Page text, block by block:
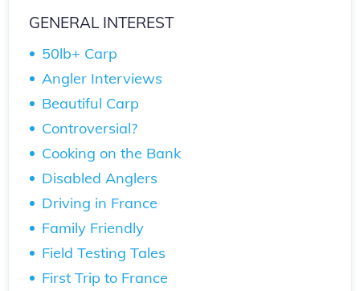
GENERAL INTEREST
50lb+ Carp
Angler Interviews
Beautiful Carp
Controversial?
Cooking on the Bank
Disabled Anglers
Driving in France
Family Friendly
Field Testing Tales
First Trip to France